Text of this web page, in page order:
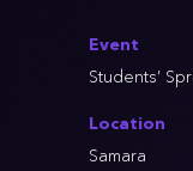
Location
Students’
Samara
Event